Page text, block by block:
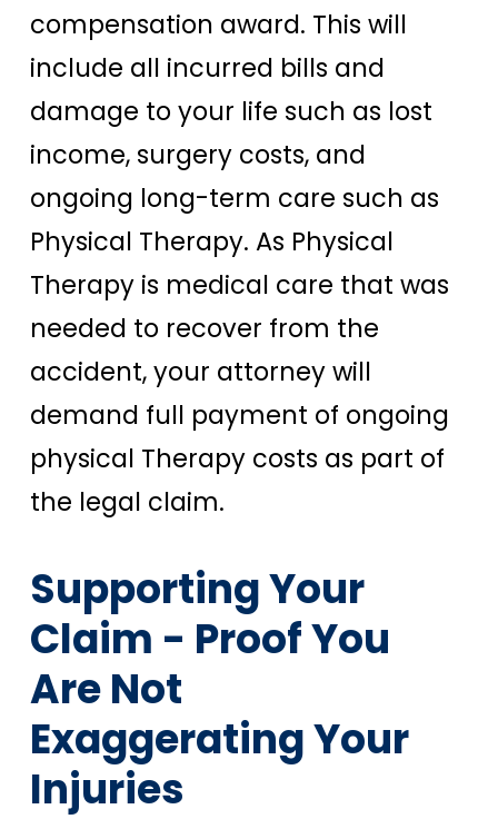
compensation award. This will
include all incurred bills and
damage to your life such as lost
income, surgery costs, and
ongoing long-term care such as
Physical Therapy. As Physical
Therapy is medical care that was
needed to recover from the
accident, your attorney will
demand full payment of ongoing
physical Therapy costs as part of
the legal claim.
Supporting Your
Claim - Proof You
Are Not
Exaggerating Your
Injuries